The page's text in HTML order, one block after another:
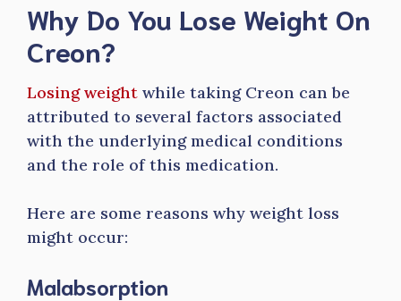
Why Do You Lose Weight On
Creon?
Losing weight while taking Creon can be
attributed to several factors associated
with the underlying medical conditions
and the role of this medication.
Here are some reasons why weight loss
might occur:
Malabsorption